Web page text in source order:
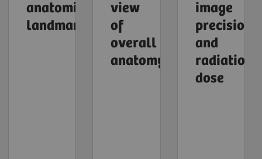
anatomical
landmarks
view
of
overall
anatomy
image
precision
and
radiation
dose